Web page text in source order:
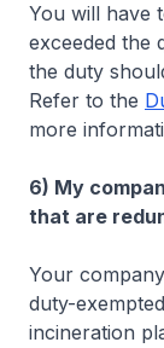
You will have
exceeded the
the duty
Refer to the
more
6) My
that are
Your
duty-
incineration